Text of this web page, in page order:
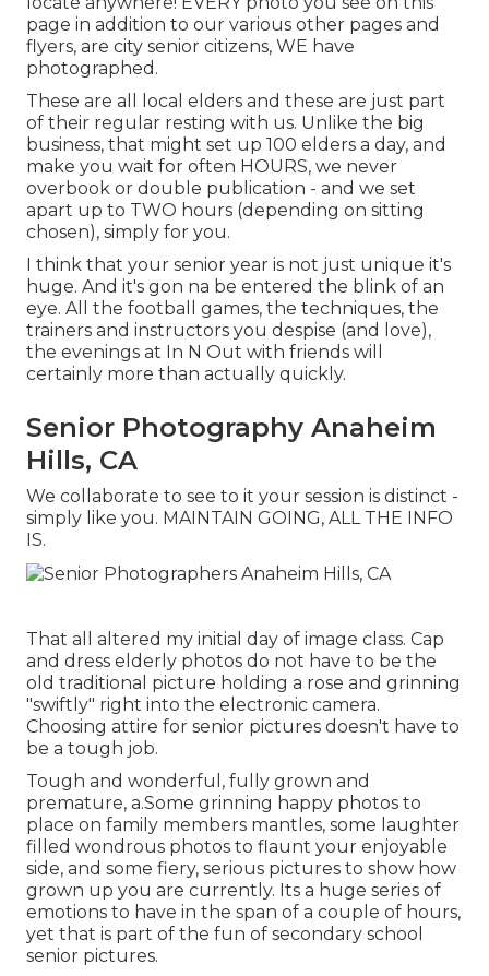
page in addition to our various other pages and
flyers, are city senior citizens, WE have
photographed.
These are all local elders and these are just part
of their regular resting with us. Unlike the big
business, that might set up 100 elders a day, and
make you wait for often HOURS, we never
overbook or double publication - and we set
apart up to TWO hours (depending on sitting
chosen), simply for you.
I think that your senior year is not just unique it's
huge. And it's gon na be entered the blink of an
eye. All the football games, the techniques, the
trainers and instructors you despise (and love),
the evenings at In N Out with friends will
certainly more than actually quickly.
Senior Photography Anaheim
Hills, CA
We collaborate to see to it your session is distinct -
simply like you. MAINTAIN GOING, ALL THE INFO
IS.
That all altered my initial day of image class. Cap
and dress elderly photos do not have to be the
old traditional picture holding a rose and grinning
"swiftly" right into the electronic camera.
Choosing attire for senior pictures doesn't have to
be a tough job.
Tough and wonderful, fully grown and
premature, a.Some grinning happy photos to
place on family members mantles, some laughter
filled wondrous photos to flaunt your enjoyable
side, and some fiery, serious pictures to show how
grown up you are currently. Its a huge series of
emotions to have in the span of a couple of hours,
yet that is part of the fun of secondary school
senior pictures.